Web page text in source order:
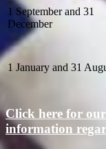
1 September and 31
December
1 January and 31
Click here for
information